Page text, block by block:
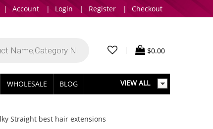
| Account | Login | Register | Checkout
$0.00
WHOLESALE BLOG VIEW ALL
Straight best hair extensions